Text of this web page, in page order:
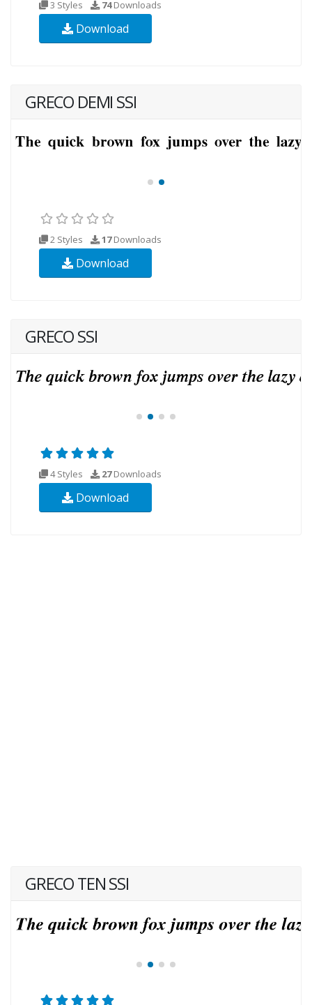
3 Styles 74Downloads
Download
GRECO DEMI SSI
2 Styles 17Downloads
Download
GRECO SSI
4 Styles 27Downloads
Download
GRECO TEN SSI